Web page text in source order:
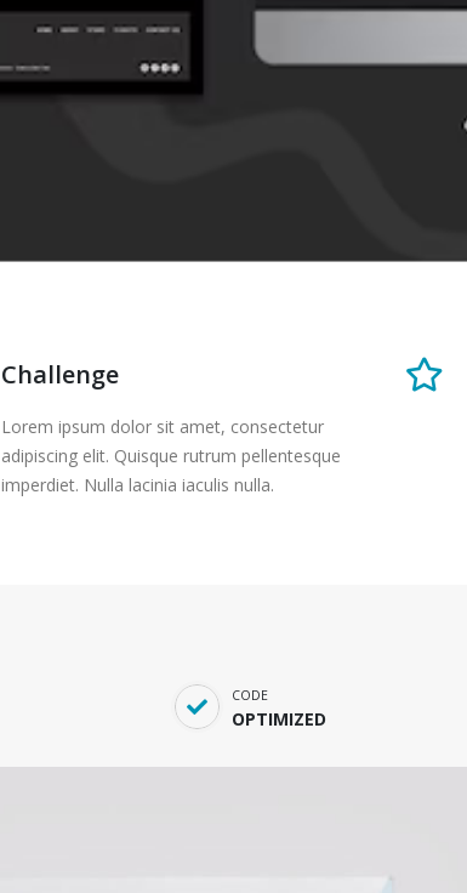
Challenge
Lorem ipsum dolor sit amet, consectetur
adipiscing elit. Quisque rutrum pellentesque
imperdiet. Nulla lacinia iaculis nulla.
CODE
OPTIMIZED